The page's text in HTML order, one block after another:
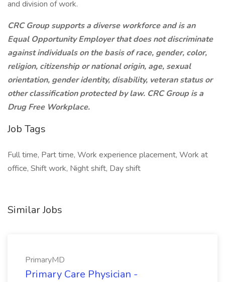
and division of work.
CRC Group supports a diverse workforce and is an
Equal Opportunity Employer that does not discriminate
against individuals on the basis of race, gender, color,
religion, citizenship or national origin, age, sexual
orientation, gender identity, disability, veteran status or
other classification protected by law. CRC Group is a
Drug Free Workplace.
Job Tags
Full time, Part time, Work experience placement, Work at
office, Shift work, Night shift, Day shift
Similar Jobs
PrimaryMD
Primary Care Physician -